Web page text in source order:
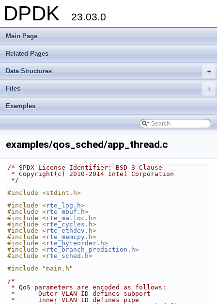
DPDK 23.03.0
Main Page
Related Pages
+
Data Structures
+
Files
Examples
examples/qos_sched/app_thread.c
/* SPDX-License-Identifier: BSD-3-Clause
* Copyright(c) 2010-2014 Intel Corporation
*/
#include <stdint.h>
#include <rte_log.h>
#include <rte_mbuf.h>
#include <rte_malloc.h>
#include <rte_cycles.h>
#include <rte_ethdev.h>
#include <rte_memcpy.h>
#include <rte_byteorder.h>
#include <rte_branch_prediction.h>
#include <rte_sched.h>
#include "main.h"
/*
* QoS parameters are encoded as follows:
*      Outer VLAN ID defines subport
*      Inner VLAN ID defines pipe